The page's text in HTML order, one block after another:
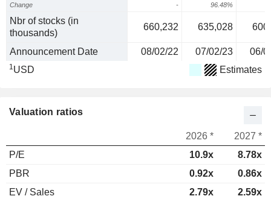
Change - 96.48%
Nbr of stocks (in
thousands)
660,232 635,028
Announcement Date 08/02/22 07/02/23 06/
1USD Estimates
Valuation ratios
2026 *
2027 *
P/E
10.9x
8.78x
PBR
0.92x
0.86x
EV / Sales
2.79x 2.59x